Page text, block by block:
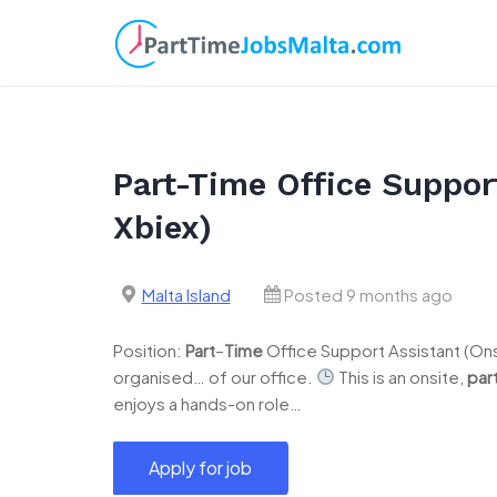
Part-Time Office
Xbiex)
Malta Island Posted 9 months ago
Position: Part–TimeOffice Support Assistant
organised… of our office.
This is an onsite,
enjoys a hands-on role…